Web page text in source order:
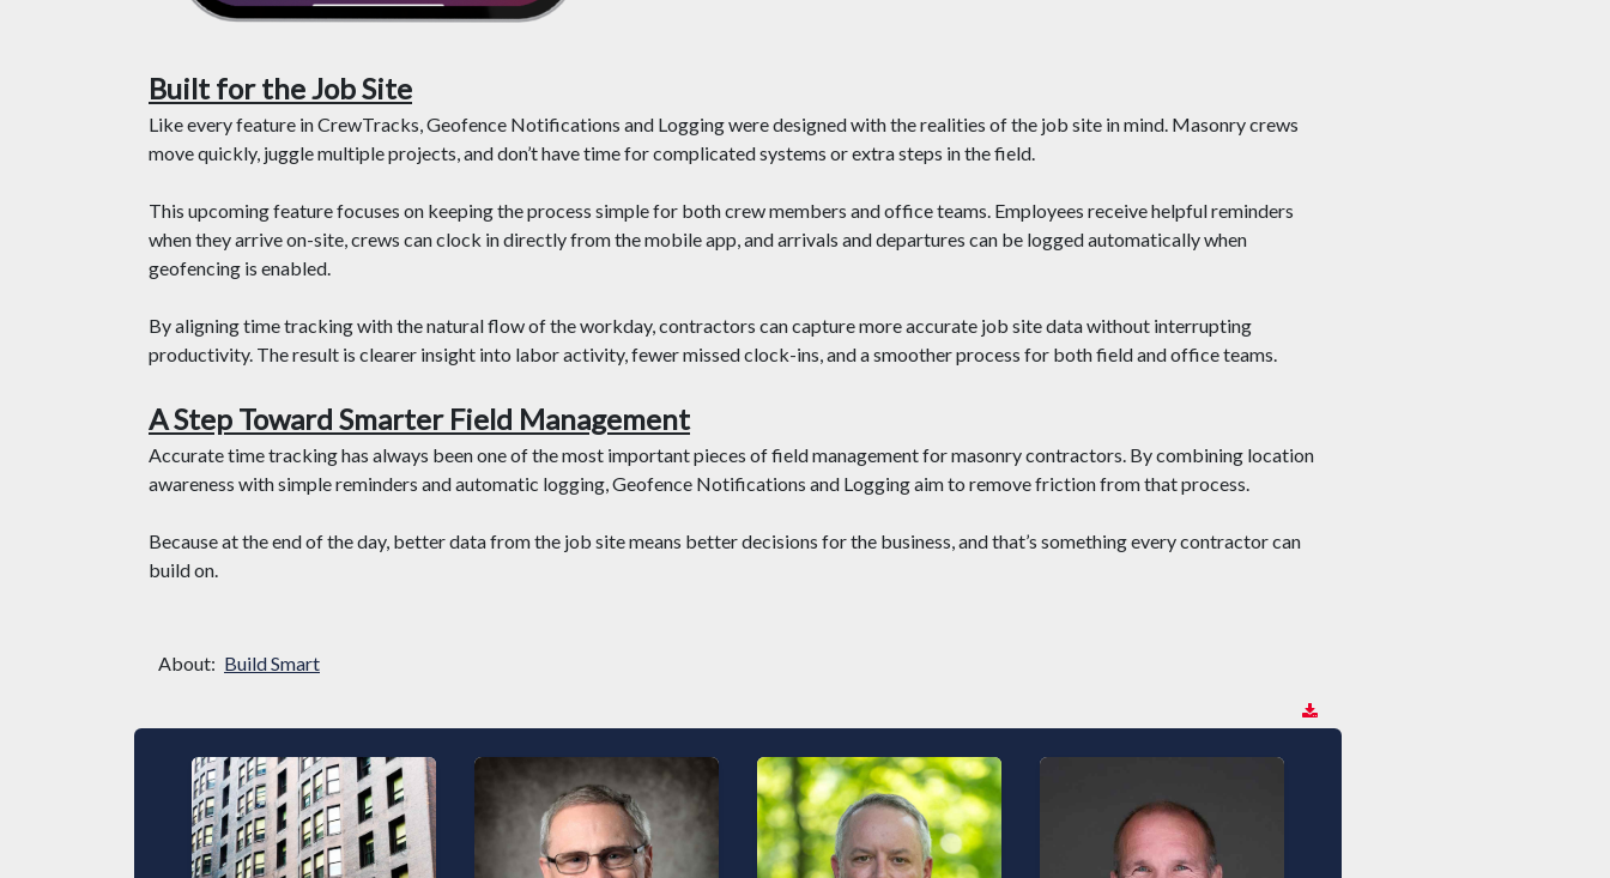
Built for the Job Site
Like every feature in CrewTracks, Geofence Notifications and Logging were designed with the realities of the job site in mind. Masonry crews
move quickly, juggle multiple projects, and don’t have time for complicated systems or extra steps in the field.
This upcoming feature focuses on keeping the process simple for both crew members and office teams. Employees receive helpful reminders
when they arrive on-site, crews can clock in directly from the mobile app, and arrivals and departures can be logged automatically when
geofencing is enabled.
By aligning time tracking with the natural flow of the workday, contractors can capture more accurate job site data without interrupting
productivity. The result is clearer insight into labor activity, fewer missed clock-ins, and a smoother process for both field and office teams.
A Step Toward Smarter Field Management
Accurate time tracking has always been one of the most important pieces of field management for masonry contractors. By combining location
awareness with simple reminders and automatic logging, Geofence Notifications and Logging aim to remove friction from that process.
Because at the end of the day, better data from the job site means better decisions for the business, and that’s something every contractor can
build on.
About: Build Smart